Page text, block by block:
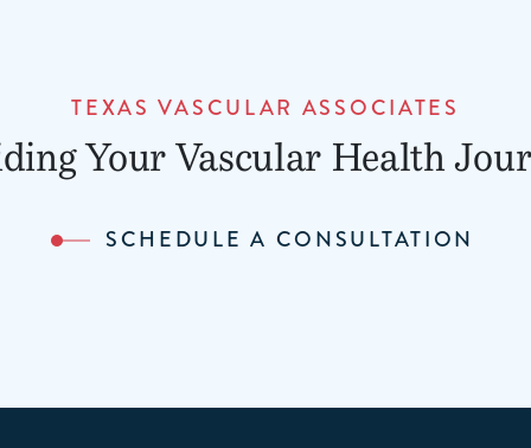
TEXAS VASCULAR ASSOCIATES
Your Vascular Health
SCHEDULE A CONSULTATION